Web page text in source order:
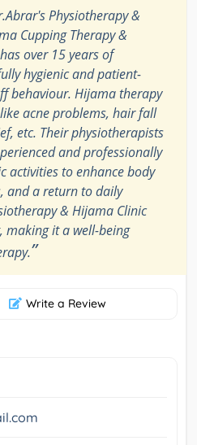
Physiotherapy &
Cupping Therapy &
over 15 years of
hygienic and patient-
behaviour. Hijama therapy
acne problems, hair fall
etc. Their physiotherapists
and professionally
activities to enhance body
and a return to daily
& Hijama Clinic
it a well-being
”
Write a Review